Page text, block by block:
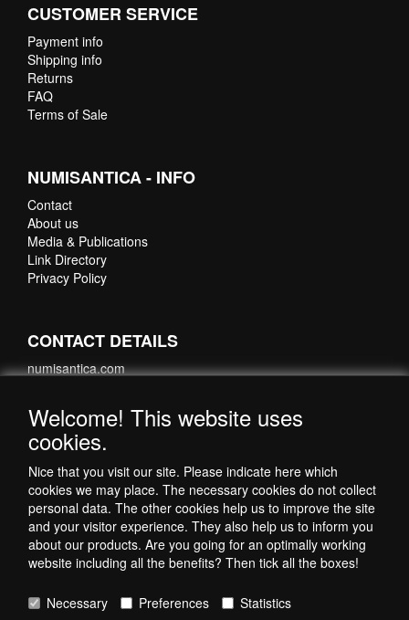
CUSTOMER SERVICE
Payment info
Shipping info
Returns
FAQ
Terms of Sale
NUMISANTICA - INFO
Contact
About us
Media & Publications
Link Directory
Privacy Policy
CONTACT DETAILS
numisantica.com
Nederland
Copyright © 1998-2026 by NumisAntica
Welcome! This website uses
cookies.
Nice that you visit our site. Please indicate here which
cookies we may place. The necessary cookies do not collect
personal data. The other cookies help us to improve the site
and your visitor experience. They also help us to inform you
about our products. Are you going for an optimally working
website including all the benefits? Then tick all the boxes!
Necessary Preferences Statistics